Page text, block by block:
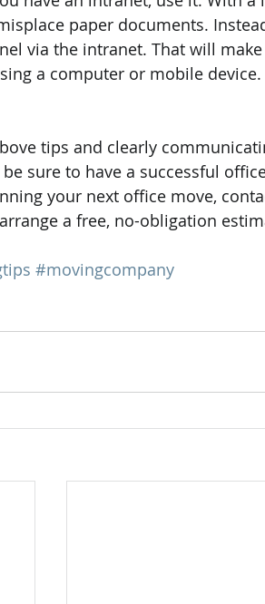
paper documents.
via the intranet. That will
a computer or mobile device.
tips and clearly
sure to have a successful
your next office move,
a free, no-obligation
#movingcompany